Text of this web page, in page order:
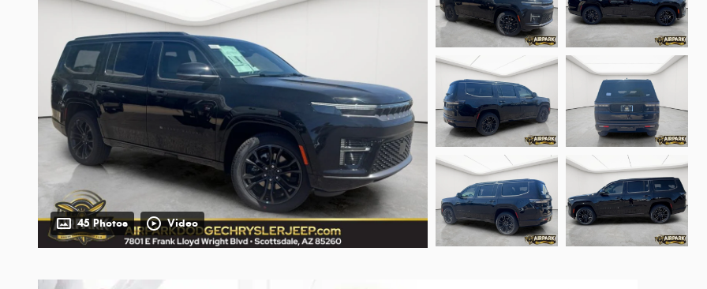
45 Photos Video